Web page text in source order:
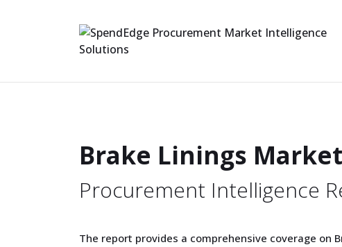
Brake Linings Market
Procurement Intelligence
The report provides a comprehensive coverage on